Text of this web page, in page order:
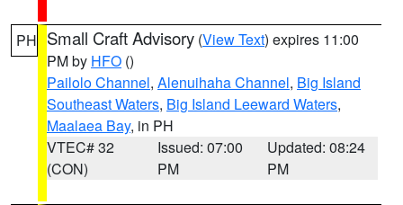
PH Small Craft Advisory (View Text) expires 11:00
PM by HFO ()
Pailolo Channel, Alenuihaha Channel, Big Island
Southeast Waters, Big Island Leeward Waters,
Maalaea Bay, in PH
VTEC# 32
(CON)
Issued: 07:00
PM
Updated: 08:24
PM